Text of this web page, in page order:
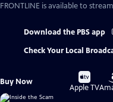
FRONTLINE is available to
Download the PBS app
Check Your Local
Buy Now
Buy
on
Apple TV